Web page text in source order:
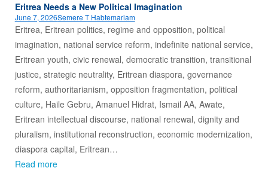
Eritrea Needs a New Political Imagination
June 7, 2026Semere T Habtemariam
Eritrea, Eritrean politics, regime and opposition, political
imagination, national service reform, indefinite national service,
Eritrean youth, civic renewal, democratic transition, transitional
justice, strategic neutrality, Eritrean diaspora, governance
reform, authoritarianism, opposition fragmentation, political
culture, Haile Gebru, Amanuel Hidrat, Ismail AA, Awate,
Eritrean intellectual discourse, national renewal, dignity and
pluralism, institutional reconstruction, economic modernization,
diaspora capital, Eritrean…
Read more